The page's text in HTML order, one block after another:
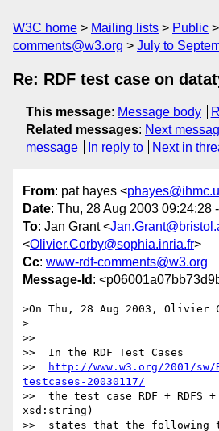
W3C home Mailing lists Public
comments@w3.org
July to
Re: RDF test case on
This message: Message body
Related messages: Next
message
In reply to Next in
From: pat hayes <
Date: Thu, 28 Aug 2003 09:24:28
To: Jan Grant <
<Olivier.Corby@sophia.inria.fr>
Cc: www-rdf-comments@w3.org
Message-Id :
>On Thu, 28 Aug 2003, Olivier
>
>>
>>  In the RDF Test Cases
>>
http://www.w3.org/2001/sw/
testcases-20030117/
>>  the test case RDF + RDFS
xsd:string)
>>  states that the following